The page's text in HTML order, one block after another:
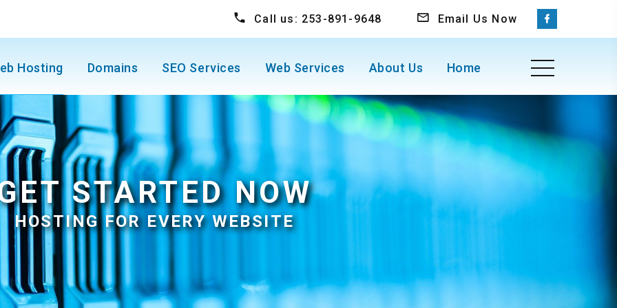
Call us: 253-891-9648 Email Us Now
Hosting Domains SEO Services Web Services About Us Home
STARTED NOW
HOSTING FOR EVERY WEBSITE